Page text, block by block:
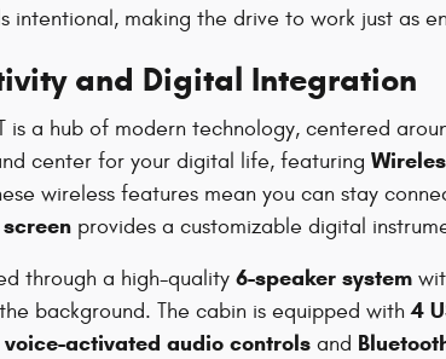
intentional, making the drive to work just as
and Digital Integration
a hub of modern technology, centered
center for your digital life, featuring
wireless features mean you can stay
provides a customizable digital
through a high-quality 6-speaker system
background. The cabin is equipped with4
voice-activated audio controls and